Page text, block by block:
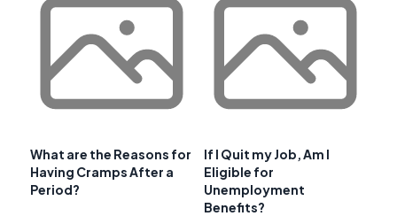
What are the Reasons for
Having Cramps After a
Period?
If I Quit my Job, Am I
Eligible for
Unemployment
Benefits?